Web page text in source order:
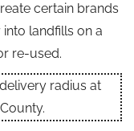
certain brands
landfills on a
re-used.
radius at